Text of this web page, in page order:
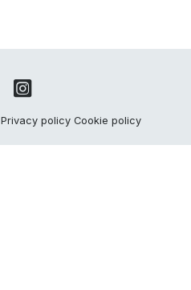
Privacy policy Cookie policy